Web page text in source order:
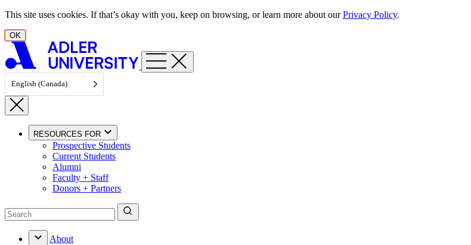
Skip to content
This site uses cookies. If that’s okay with you, keep on browsing, or learn more about ourPrivacy Policy.
OK
English (Canada)
RESOURCES FOR
Prospective Students
Current Students
Alumni
Faculty + Staff
Donors + Partners
About